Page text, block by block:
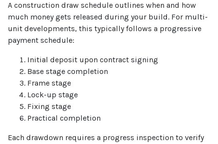
A construction draw schedule outlines when and how
much money gets released during your build. For multi-
unit developments, this typically follows a progressive
payment schedule:
Initial deposit upon contract signing
Base stage completion
Frame stage
Lock-up stage
Fixing stage
Practical completion
Each drawdown requires a progress inspection to verify